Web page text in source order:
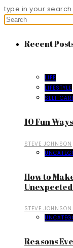
type in your
Recent
LIFE
LIFESTYLE
SELF
10 Fun
STEVE JOHNSON
How to
STEVE JOHNSON
Reasons